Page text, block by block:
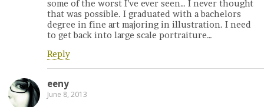
some of the worst I’ve ever seen… I never thought
that was possible. I graduated with a bachelors
degree in fine art majoring in illustration. I need
to get back into large scale portraiture…
Reply
eeny
June 8, 2013